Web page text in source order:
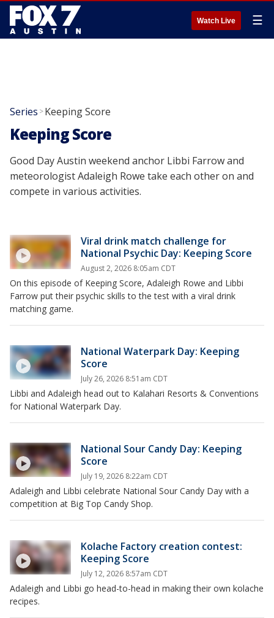
Watch Live ☰
Series >Keeping Score
Keeping Score
Good Day Austin weekend anchor Libbi Farrow and
meteorologist Adaleigh Rowe take each other on and
compete in various activities.
Viral drink match challenge for
National Psychic Day: Keeping Score
August 2, 2026 8:05am CDT
On this episode of Keeping Score, Adaleigh Rowe and Libbi
Farrow put their psychic skills to the test with a viral drink
matching game.
National Waterpark Day: Keeping
Score
July 26, 2026 8:51am CDT
Libbi and Adaleigh head out to Kalahari Resorts & Conventions
for National Waterpark Day.
National Sour Candy Day: Keeping
Score
July 19, 2026 8:22am CDT
Adaleigh and Libbi celebrate National Sour Candy Day with a
competition at Big Top Candy Shop.
Kolache Factory creation contest:
Keeping Score
July 12, 2026 8:57am CDT
Adaleigh and Libbi go head-to-head in making their own kolache
recipes.